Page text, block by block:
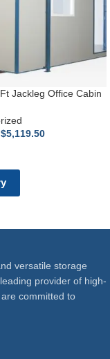
Jackleg Office Cabin
$5,119.50
versatile storage
provider of high-
committed to